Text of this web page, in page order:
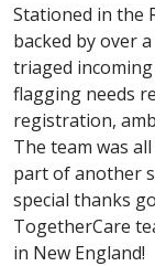
Stationed in the
backed by over
triaged
flagging needs
registration,
The team was
part of another
special thanks
TogetherCare
in New England!